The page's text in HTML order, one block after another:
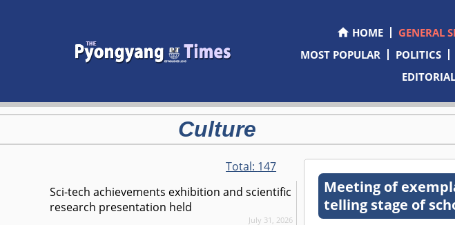
HOME GENERAL
MOST POPULAR
POLITICS
EDITORIAL
Culture
Total: 147
Sci-tech achievements exhibition and scientific
research presentation held
July 31, 2026
Meeting of
telling stage of